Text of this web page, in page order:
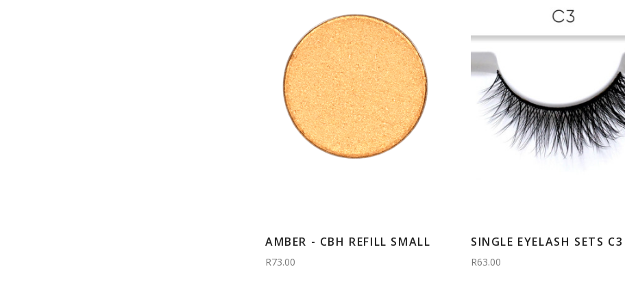
AMBER - CBH REFILL SMALL
R73.00
SINGLE EYELASH SETS C3
R63.00